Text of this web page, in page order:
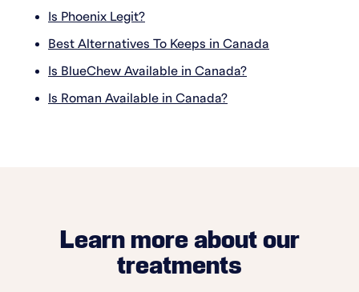
Is Phoenix Legit?
Best Alternatives To Keeps in Canada
Is BlueChew Available in Canada?
Is Roman Available in Canada?
Learn more about our
treatments